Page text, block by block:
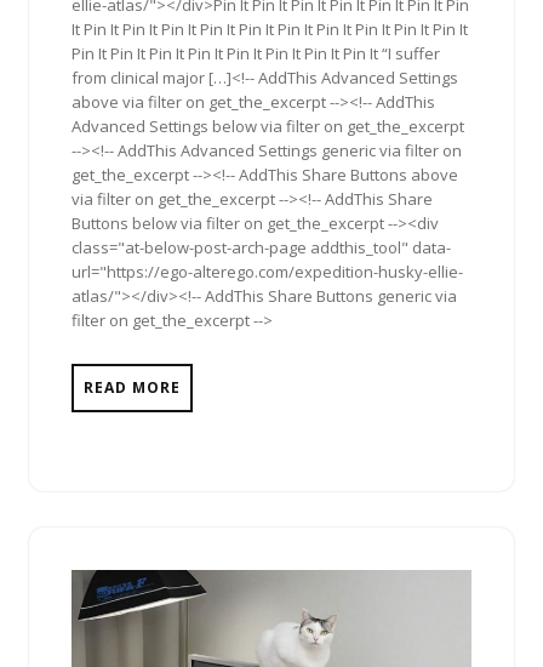
ellie-atlas/"></div>Pin It Pin It Pin It Pin It Pin It Pin It Pin
It Pin It Pin It Pin It Pin It Pin It Pin It Pin It Pin It Pin It Pin It
Pin It Pin It Pin It Pin It Pin It Pin It Pin It Pin It “I suffer
from clinical major […]<!-- AddThis Advanced Settings
above via filter on get_the_excerpt --><!-- AddThis
Advanced Settings below via filter on get_the_excerpt
--><!-- AddThis Advanced Settings generic via filter on
get_the_excerpt --><!-- AddThis Share Buttons above
via filter on get_the_excerpt --><!-- AddThis Share
Buttons below via filter on get_the_excerpt --><div
class="at-below-post-arch-page addthis_tool" data-
url="https://ego-alterego.com/expedition-husky-ellie-
atlas/"></div><!-- AddThis Share Buttons generic via
filter on get_the_excerpt -->
READ MORE